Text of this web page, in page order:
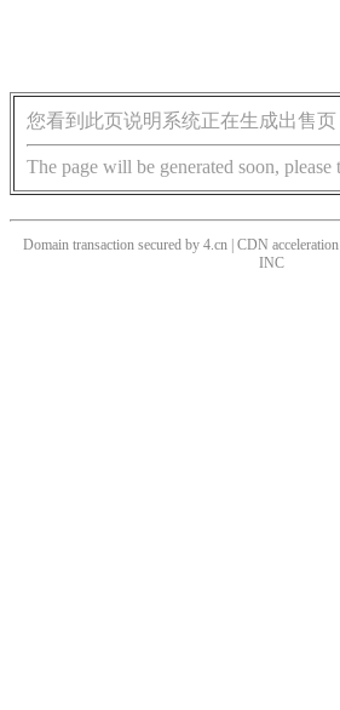
您看到此页说明系统正在生成出售页
The page will be generated soon,
Domain transaction secured by 4.cn | CDN
INC